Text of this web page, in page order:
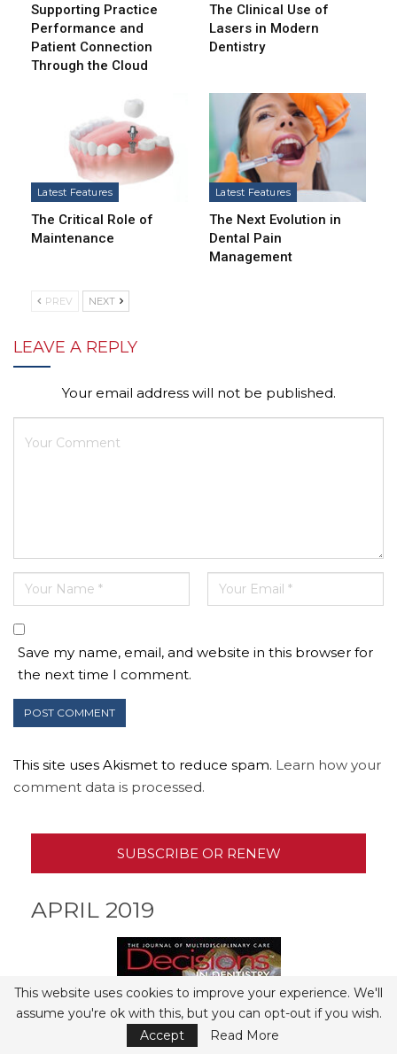
Supporting Practice
Performance and
Patient Connection
Through the Cloud
The Clinical Use of
Lasers in Modern
Dentistry
Latest Features
The Critical Role of
Maintenance
Latest Features
The Next Evolution in
Dental Pain
Management
PREV NEXT
LEAVE A REPLY
Your email address will not be published.
Save my name, email, and website in this browser for
the next time I comment.
This site uses Akismet to reduce spam. Learn how your
comment data is processed.
SUBSCRIBE OR RENEW
APRIL 2019
This website uses cookies to improve your experience. We'll
assume you're ok with this, but you can opt-out if you wish.
Accept
Read More